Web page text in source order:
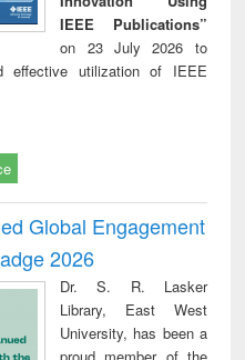
IEEE Publications”
on 23 July 2026 to
effective utilization of IEEE
Global Engagement
2026
Dr. S. R. Lasker
Library, East West
University, has been a
proud member of the